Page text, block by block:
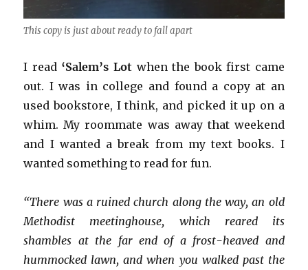
This copy is just about ready to fall apart
I read ‘Salem’s Lot when the book first came
out. I was in college and found a copy at an
used bookstore, I think, and picked it up on a
whim. My roommate was away that weekend
and I wanted a break from my text books. I
wanted something to read for fun.
“There was a ruined church along the way, an old
Methodist meetinghouse, which reared its
shambles at the far end of a frost-heaved and
hummocked lawn, and when you walked past the